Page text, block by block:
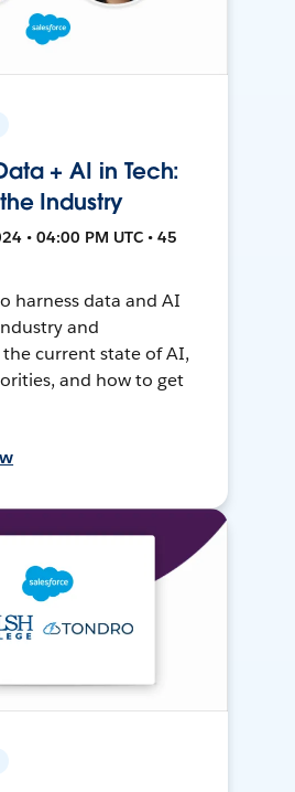
+ AI in Tech:
Industry
• 04:00 PM UTC • 45
harness data and AI
and
current state of AI,
and how to get